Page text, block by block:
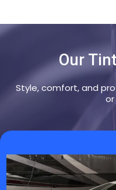
Our
Style, comfort, and
or